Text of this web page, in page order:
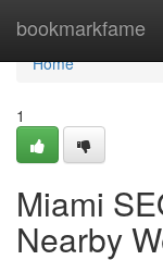
bookmarkfame
Home
Home
1
Miami
Nearby